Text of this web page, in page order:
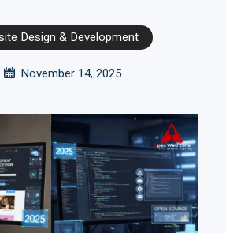
Design & Development
November 14, 2025